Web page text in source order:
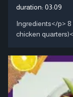
duration: 03:09
Ingredients</p>
chicken